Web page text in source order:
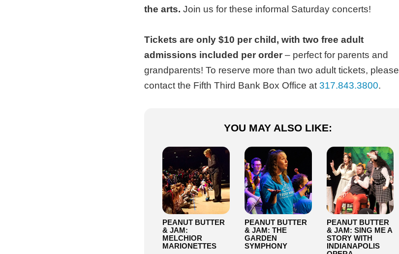
the arts.Join us for these informal Saturday concerts!
Tickets are only $10 per child, with two free adult
admissions included per order– perfect for parents and
grandparents! To reserve more than two adult tickets, please
contact the Fifth Third Bank Box Office at317.843.3800.
YOU MAY ALSO LIKE:
PEANUT BUTTER
& JAM:
MELCHIOR
MARIONETTES
PEANUT BUTTER
& JAM: THE
GARDEN
SYMPHONY
PEANUT BUTTER
& JAM: SING ME A
STORY WITH
INDIANAPOLIS